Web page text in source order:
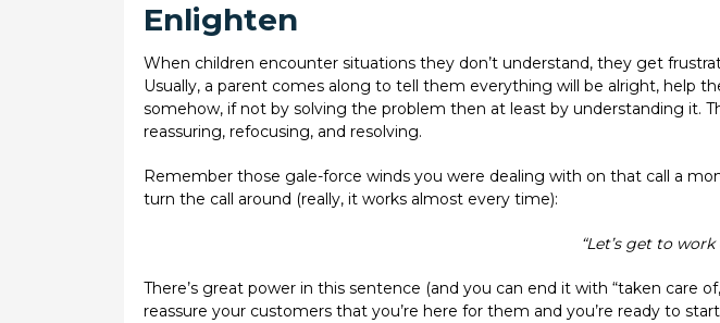
Enlighten
When children encounter situations they don’t understand, they get
Usually, a parent comes along to tell them everything will be alright,
somehow, if not by solving the problem then at least by understanding it.
reassuring, refocusing, and resolving.
Remember those gale-force winds you were dealing with on that call a
turn the call around (really, it works almost every time):
“Let’s get to
There’s great power in this sentence (and you can end it with “taken care
reassure your customers that you’re here for them and you’re ready to